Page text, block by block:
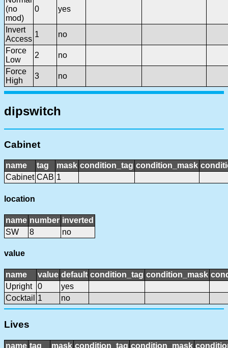
(no
mod)
0 yes
Invert
Access
1
no
Force
Low
2
no
Force
High
3 no
dipswitch
Cabinet
name tag mask condition_tag condition_mask
Cabinet CAB 1
location
name number inverted
SW
8 no
value
name value default condition_tag condition_mask
Upright
0
yes
Cocktail
1 no
Lives
name tag mask condition_tag condition_mask